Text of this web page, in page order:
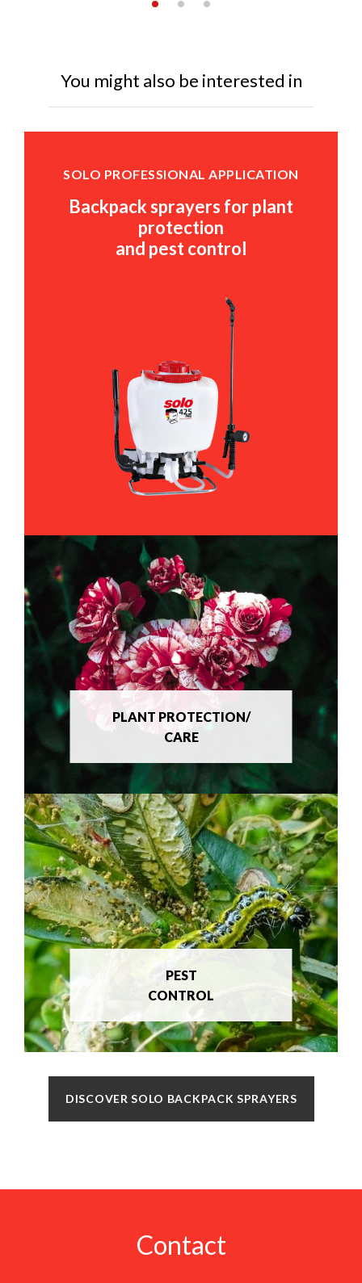
You might also be interested in
PLANT PROTECTION/
CARE
SOLO PROFESSIONAL APPLICATION
Backpack sprayers for plant
protection
and pest control
PEST
CONTROL
DISCOVER SOLO BACKPACK SPRAYERS
Contact